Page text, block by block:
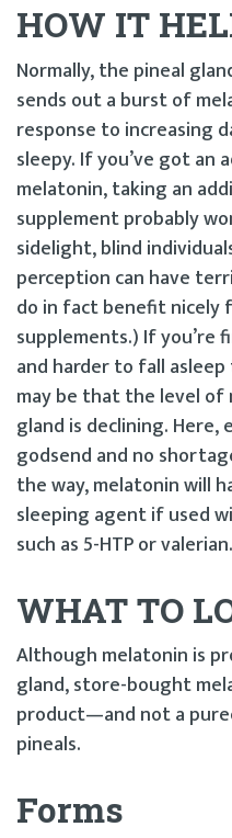
HOW IT
Normally, the pineal
sends out a burst of
response to increasing
sleepy. If you’ve got an
melatonin, taking an
supplement probably
sidelight, blind
perception can have
do in fact benefit nicely
supplements.) If you’re
and harder to fall
may be that the level of
gland is declining. Here,
godsend and no
the way, melatonin will
sleeping agent if used
such as 5-HTP or valerian.
WHAT TO
Although melatonin is
gland, store-bought
product—and not a
pineals.
Forms